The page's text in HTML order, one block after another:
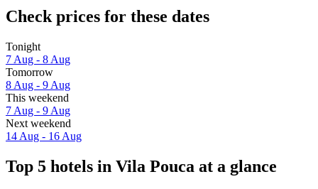
Check prices for these dates
Tonight
7 Aug - 8 Aug
Tomorrow
8 Aug - 9 Aug
This weekend
7 Aug - 9 Aug
Next weekend
14 Aug - 16 Aug
Top 5 hotels in Vila Pouca at a glance